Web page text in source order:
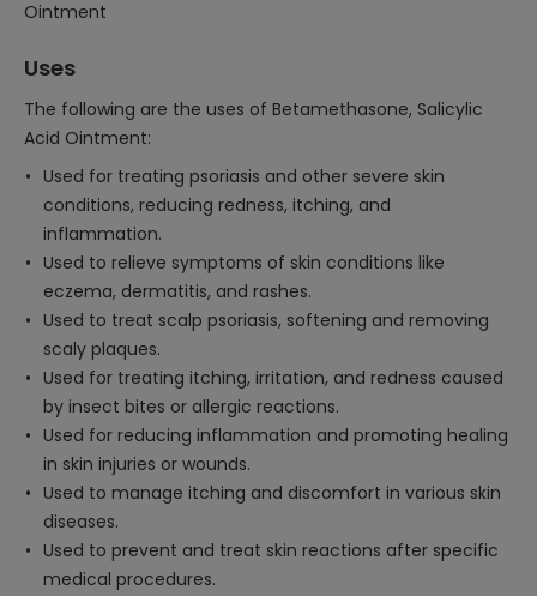
Ointment
Uses
The following are the uses of Betamethasone, Salicylic
Acid Ointment:
Used for treating psoriasis and other severe skin
conditions, reducing redness, itching, and
inflammation.
Used to relieve symptoms of skin conditions like
eczema, dermatitis, and rashes.
Used to treat scalp psoriasis, softening and removing
scaly plaques.
Used for treating itching, irritation, and redness caused
by insect bites or allergic reactions.
Used for reducing inflammation and promoting healing
in skin injuries or wounds.
Used to manage itching and discomfort in various skin
diseases.
Used to prevent and treat skin reactions after specific
medical procedures.